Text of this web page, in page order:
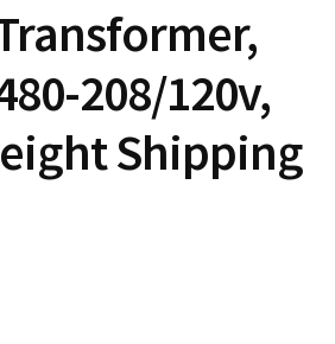
208/120v,
Shipping